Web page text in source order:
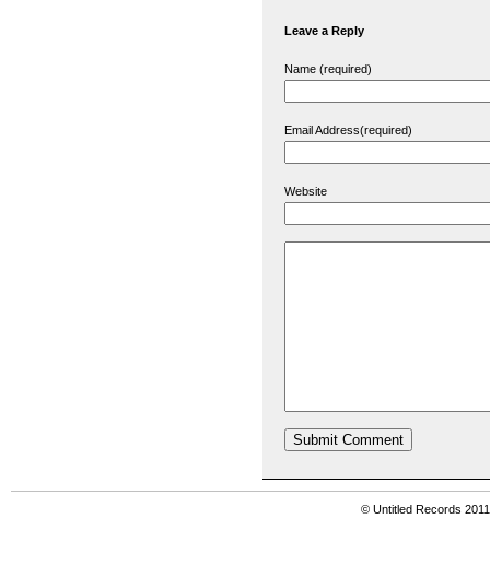
Leave a Reply
Name (required)
Email Address(required)
Website
© Untitled Records